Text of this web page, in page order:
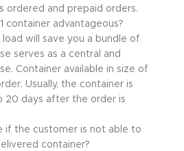
ordered and prepaid orders.
container advantageous?
will save you a bundle of
serves as a central and
Container available in size of
Usually, the container is
20 days after the order is
if the customer is not able to
container?